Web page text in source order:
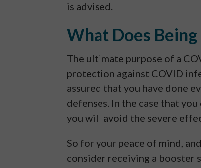
is advised.
What Does
The ultimate purpose of a
protection against COVID
assured that you have done
defenses. In the case that
you will avoid the severe
So for your peace of mind,
consider receiving a booster